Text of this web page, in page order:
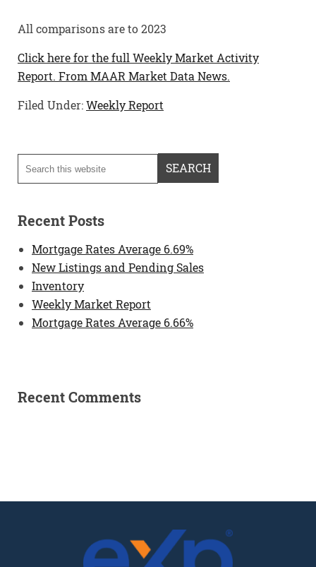
All comparisons are to 2023
Click here for the full Weekly Market Activity
Report. From MAAR Market Data News.
Filed Under:Weekly Report
Recent Posts
Mortgage Rates Average 6.69%
New Listings and Pending Sales
Inventory
Weekly Market Report
Mortgage Rates Average 6.66%
Recent Comments